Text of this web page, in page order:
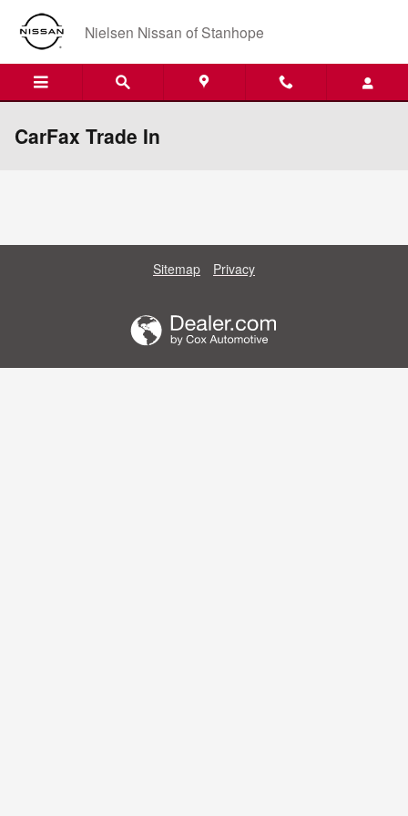
Skip to main content
Nielsen Nissan of Stanhope
CarFax Trade In
Sitemap Privacy